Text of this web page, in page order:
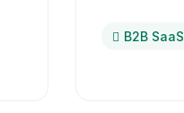
B2B SaaS